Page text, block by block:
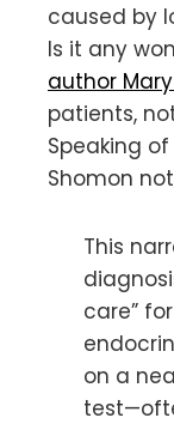
caused by
Is it any
author
patients,
Speaking
Shomon
This
care”
on a